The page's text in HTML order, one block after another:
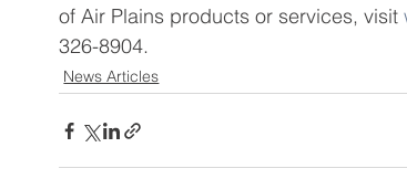
of Air Plains products or services, visit
326-8904.
News Articles